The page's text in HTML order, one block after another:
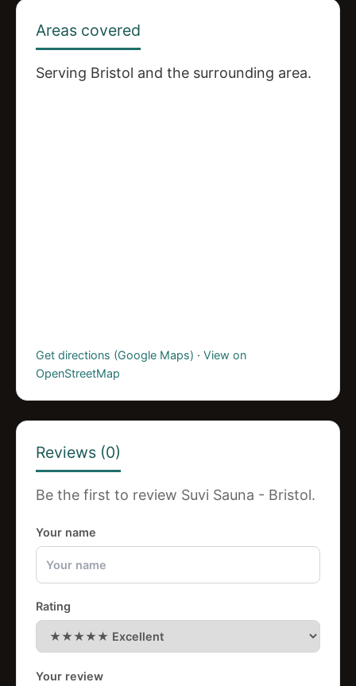
Areas covered
Serving Bristol and the surrounding area.
Get directions (Google Maps) · View on
OpenStreetMap
Reviews (0)
Be the first to review Suvi Sauna - Bristol.
Your name
Rating
Your review